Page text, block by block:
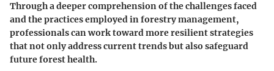
Through a deeper comprehension of the challenges faced
and the practices employed in forestry management,
professionals can work toward more resilient strategies
that not only address current trends but also safeguard
future forest health.